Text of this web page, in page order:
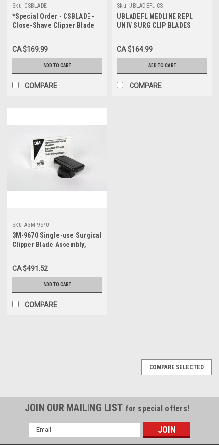
Sku: CSBLADE
*Special Order - CSBLADE -
Close-Shave Clipper Blade
CA $169.99
ADD TO CART
COMPARE
Sku: UBLADEFL CS
UBLADEFL MEDLINE REPL
UNIV SURG CLIP BLADES
CA $164.99
ADD TO CART
COMPARE
Sku: A3M-9670
3M-9670 Single-use Surgical
Clipper Blade Assembly,
CA $491.52
ADD TO CART
COMPARE
COMPARE SELECTED
JOIN OUR MAILING LIST for special offers!
Email
Address